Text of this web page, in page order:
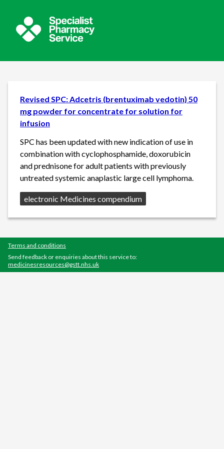
Revised SPC: Adcetris (brentuximab vedotin) 50
mg powder for concentrate for solution for
infusion
SPC has been updated with new indication of use in
combination with cyclophosphamide, doxorubicin
and prednisone for adult patients with previously
untreated systemic anaplastic large cell lymphoma.
Source:
electronic Medicines compendium
Terms and conditions
Send feedback or enquiries about this service to:
medicinesresources@gstt.nhs.uk